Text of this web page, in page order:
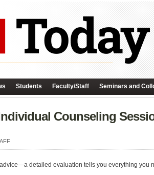
Students Faculty/Staff Seminars and
Counseling
detailed evaluation tells you everything you